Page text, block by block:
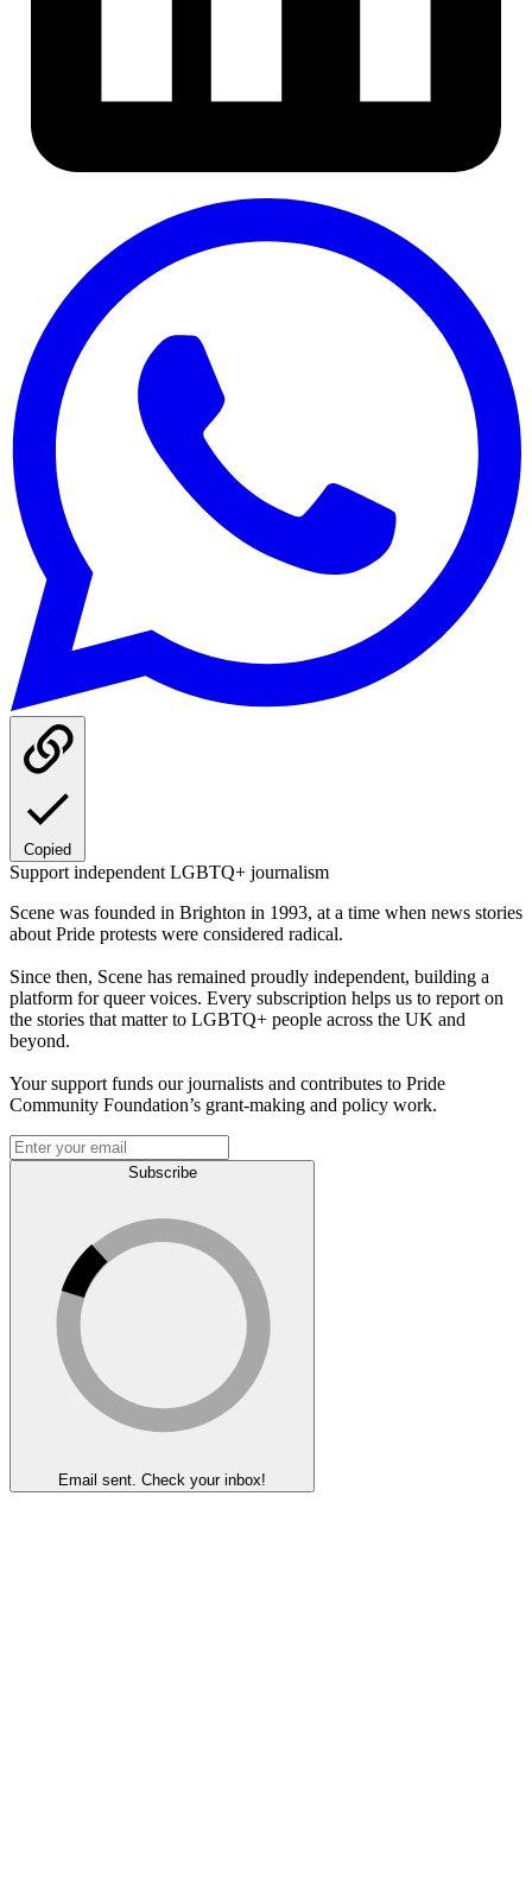
Copied
Support independent LGBTQ+ journalism
Scene was founded in Brighton in 1993, at a time when news stories
about Pride protests were considered radical.
Since then, Scene has remained proudly independent, building a
platform for queer voices. Every subscription helps us to report on
the stories that matter to LGBTQ+ people across the UK and
beyond.
Your support funds our journalists and contributes to Pride
Community Foundation’s grant-making and policy work.
Subscribe
Email sent. Check your inbox!